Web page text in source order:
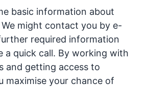
basic information about
might contact you by e-
required information
a quick call. By working with
and getting access to
maximise your chance of